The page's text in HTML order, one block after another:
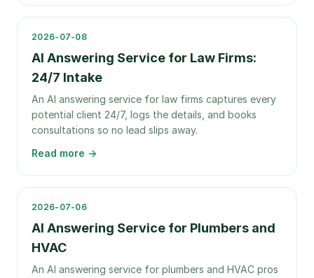
2026-07-08
AI Answering Service for Law Firms:
24/7 Intake
An AI answering service for law firms captures every
potential client 24/7, logs the details, and books
consultations so no lead slips away.
Read more →
2026-07-06
AI Answering Service for Plumbers and
HVAC
An AI answering service for plumbers and HVAC pros